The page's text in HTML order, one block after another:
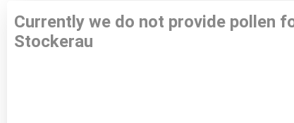
Currently we do not provide pollen
Stockerau